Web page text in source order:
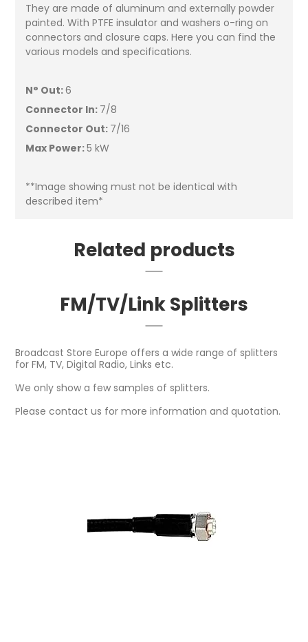
They are made of aluminum and externally powder
painted. With PTFE insulator and washers o-ring on
connectors and closure caps. Here you can find the
various models and specifications.
N° Out:6
Connector In: 7/8
Connector Out: 7/16
Max Power:5 kW
**Image showing must not be identical with
described item*
Related products
FM/TV/Link Splitters
Broadcast Store Europe offers a wide range of splitters
for FM, TV, Digital Radio, Links etc.
We only show a few samples of splitters.
Please contact us for more information and quotation.